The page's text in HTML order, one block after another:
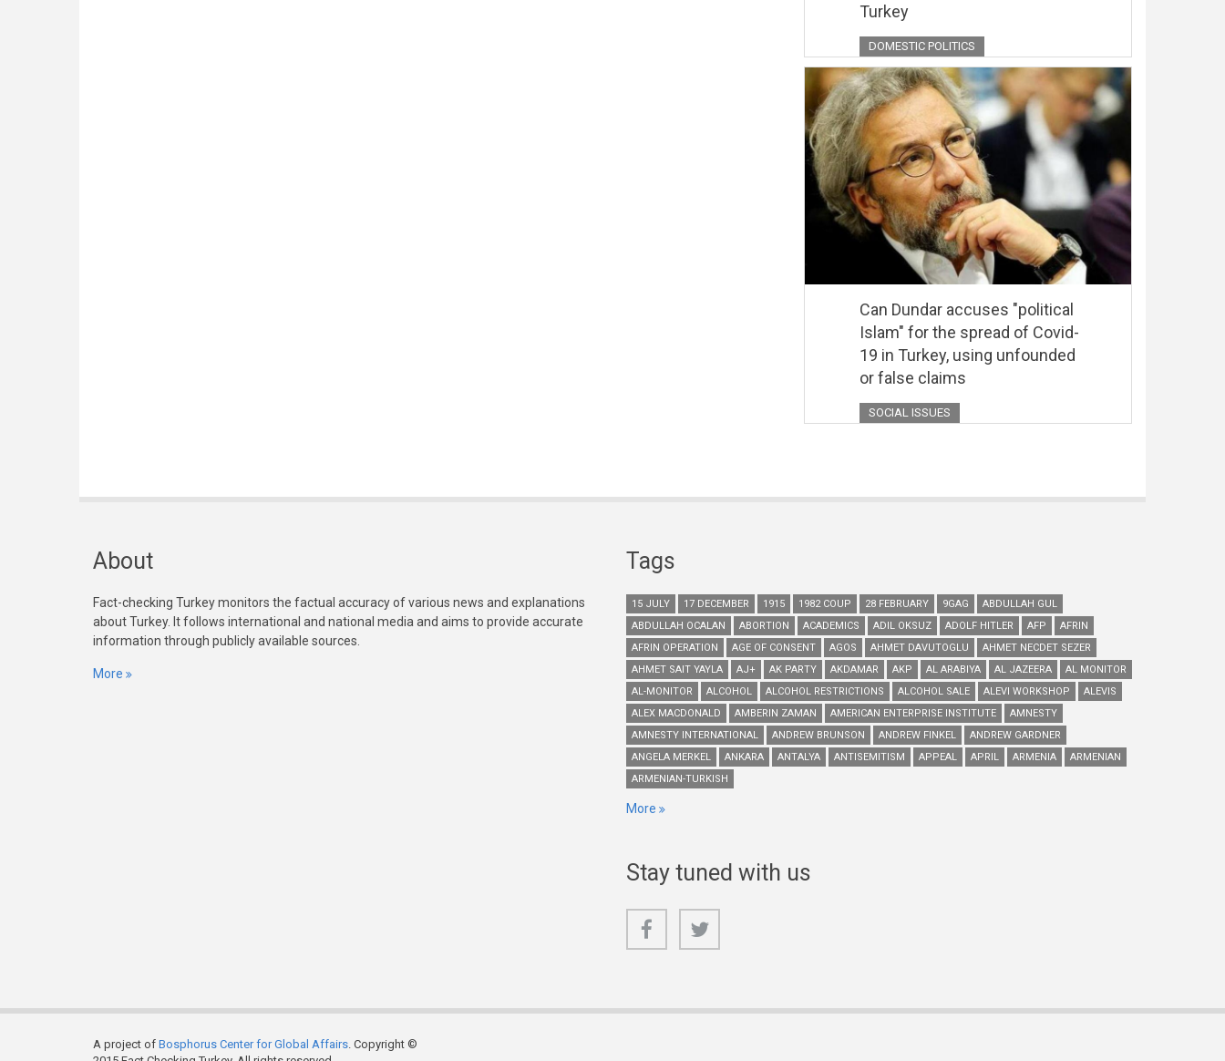
Turkey
DOMESTIC POLITICS
Can Dundar accuses "political
Islam" for the spread of Covid-
19 in Turkey, using unfounded
or false claims
SOCIAL ISSUES
About
Fact-checking Turkey monitors the factual accuracy of various news and explanations
about Turkey. It follows international and national media and aims to provide accurate
information through publicly available sources.
More
Tags
15 JULY 17 DECEMBER 1915 1982 COUP 28 FEBRUARY 9GAG
ABDULLAH GUL
ABDULLAH OCALAN
ABORTION ACADEMICS ADIL OKSUZ ADOLF HITLER AFP
AFRIN
AFRIN OPERATION
AGE OF CONSENT AGOS AHMET DAVUTOGLU
AHMET NECDET SEZER
AHMET SAIT YAYLA
AJ+ AK PARTY AKDAMAR AKP AL ARABIYA AL JAZEERA
AL MONITOR
AL-MONITOR
ALCOHOL ALCOHOL RESTRICTIONS ALCOHOL SALE ALEVI WORKSHOP
ALEVIS
ALEX MACDONALD
AMBERIN ZAMAN AMERICAN ENTERPRISE INSTITUTE
AMNESTY
AMNESTY INTERNATIONAL
ANDREW BRUNSON ANDREW FINKEL
ANDREW GARDNER
ANGELA MERKEL
ANKARA ANTALYA ANTISEMITISM APPEAL APRIL ARMENIA
ARMENIAN
ARMENIAN-TURKISH
More
Stay tuned with us
A project of Bosphorus Center for Global Affairs. Copyright ©